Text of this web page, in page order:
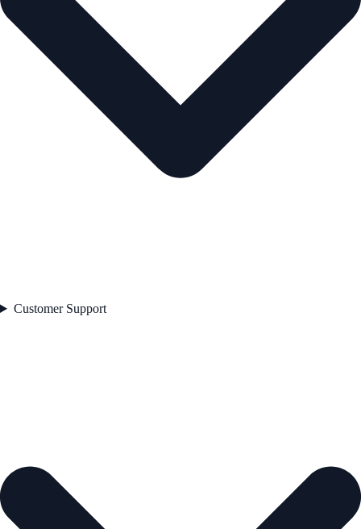
Customer Support